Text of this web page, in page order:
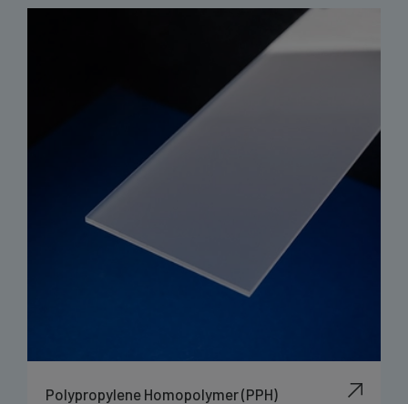
Polypropylene Homopolymer (PPH)